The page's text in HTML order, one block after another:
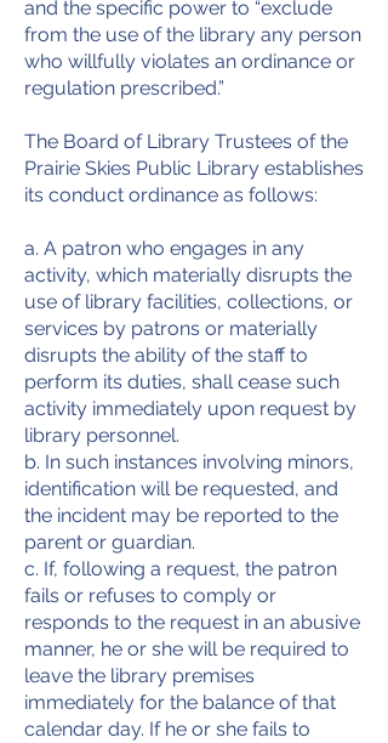
and the specific power to “exclude
from the use of the library any person
who willfully violates an ordinance or
regulation prescribed.”
The Board of Library Trustees of the
Prairie Skies Public Library establishes
its conduct ordinance as follows:
a. A patron who engages in any
activity, which materially disrupts the
use of library facilities, collections, or
services by patrons or materially
disrupts the ability of the staff to
perform its duties, shall cease such
activity immediately upon request by
library personnel.
b. In such instances involving minors,
identification will be requested, and
the incident may be reported to the
parent or guardian.
c. If, following a request, the patron
fails or refuses to comply or
responds to the request in an abusive
manner, he or she will be required to
leave the library premises
immediately for the balance of that
calendar day. If he or she fails to